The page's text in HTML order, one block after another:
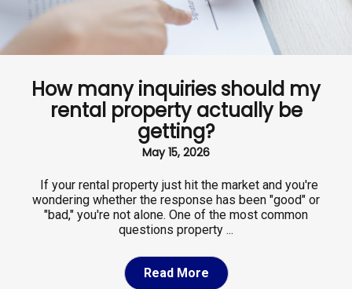
How many inquiries should my
rental property actually be
getting?
May 15, 2026
If your rental property just hit the market and you're
wondering whether the response has been "good" or
"bad," you're not alone. One of the most common
questions property ...
Read More